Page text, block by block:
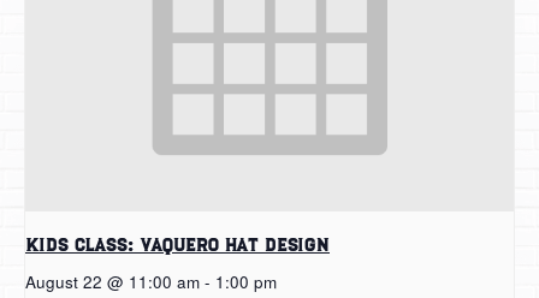
Kids Class: Vaquero Hat Design
August 22 @ 11:00 am - 1:00 pm